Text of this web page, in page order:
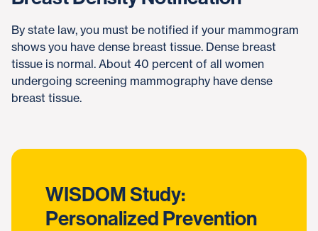
By state law, you must be notified if your mammogram
shows you have dense breast tissue. Dense breast
tissue is normal. About 40 percent of all women
undergoing screening mammography have dense
breast tissue.
WISDOM Study:
Personalized Prevention